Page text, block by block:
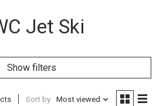
Jet Ski
Show filters
Sort by Most viewed